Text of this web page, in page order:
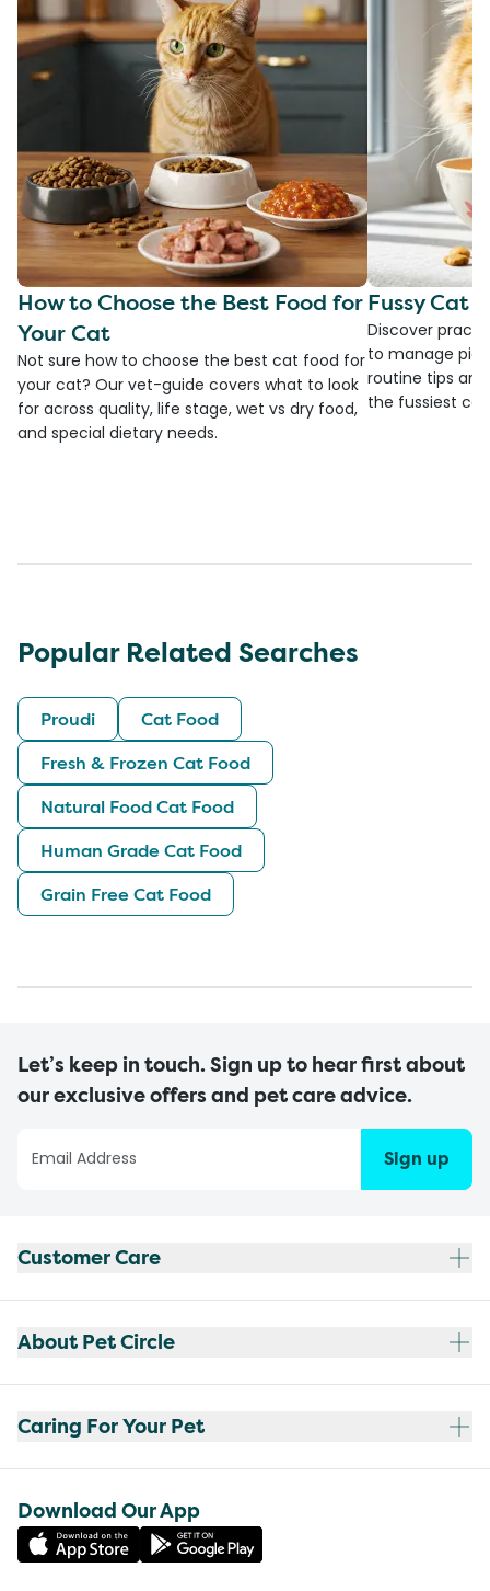
How to Choose the Best Food for
Your Cat
Not sure how to choose the best cat food for
your cat? Our vet-guide covers what to look
for across quality, life stage, wet vs dry food,
and special dietary needs.
Fussy Cat
Discover
to manage
routine tips
the fussiest cat
Popular Related Searches
Proudi
Cat Food
Fresh & Frozen Cat Food
Natural Food Cat Food
Human Grade Cat Food
Grain Free Cat Food
Let’s keep in touch. Sign up to hear first about
our exclusive offers and pet care advice.
Sign up
Customer Care
About Pet Circle
Caring For Your Pet
Download Our App